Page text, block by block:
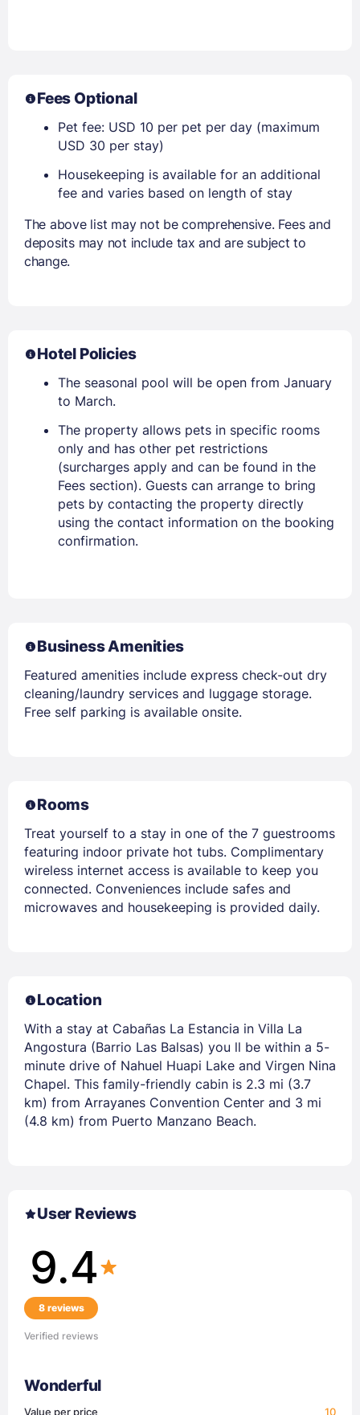
Fees Optional
Pet fee: USD 10 per pet per day (maximum
USD 30 per stay)
Housekeeping is available for an additional
fee and varies based on length of stay
The above list may not be comprehensive. Fees and
deposits may not include tax and are subject to
change.
Hotel Policies
The seasonal pool will be open from January
to March.
The property allows pets in specific rooms
only and has other pet restrictions
(surcharges apply and can be found in the
Fees section). Guests can arrange to bring
pets by contacting the property directly
using the contact information on the booking
confirmation.
Business Amenities
Featured amenities include express check-out dry
cleaning/laundry services and luggage storage.
Free self parking is available onsite.
Rooms
Treat yourself to a stay in one of the 7 guestrooms
featuring indoor private hot tubs. Complimentary
wireless internet access is available to keep you
connected. Conveniences include safes and
microwaves and housekeeping is provided daily.
Location
With a stay at Cabañas La Estancia in Villa La
Angostura (Barrio Las Balsas) you ll be within a 5-
minute drive of Nahuel Huapi Lake and Virgen Nina
Chapel. This family-friendly cabin is 2.3 mi (3.7
km) from Arrayanes Convention Center and 3 mi
(4.8 km) from Puerto Manzano Beach.
User Reviews
9.4
8 reviews
Verified reviews
Wonderful
Value per price 10